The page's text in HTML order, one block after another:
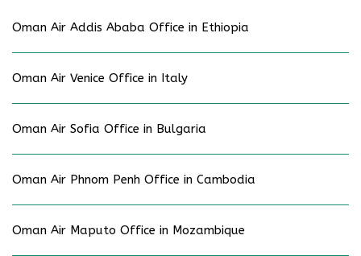
Oman Air Addis Ababa Office in Ethiopia
Oman Air Venice Office in Italy
Oman Air Sofia Office in Bulgaria
Oman Air Phnom Penh Office in Cambodia
Oman Air Maputo Office in Mozambique